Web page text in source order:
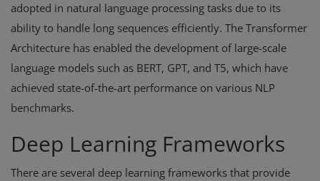
adopted in natural language processing tasks due to its
ability to handle long sequences efficiently. The Transformer
Architecture has enabled the development of large-scale
language models such as BERT, GPT, and T5, which have
achieved state-of-the-art performance on various NLP
benchmarks.
Deep Learning Frameworks
There are several deep learning frameworks that provide